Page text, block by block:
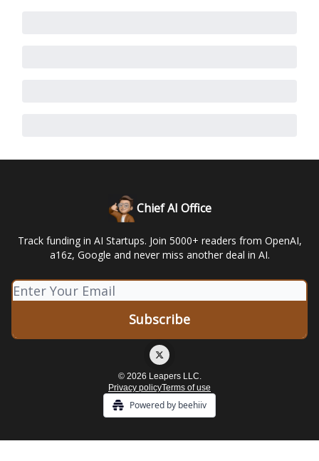
Chief AI Office
Track funding in AI Startups. Join 5000+ readers from OpenAI,
a16z, Google and never miss another deal in AI.
© 2026 Leapers LLC.
Privacy policyTerms of use
Powered by beehiiv